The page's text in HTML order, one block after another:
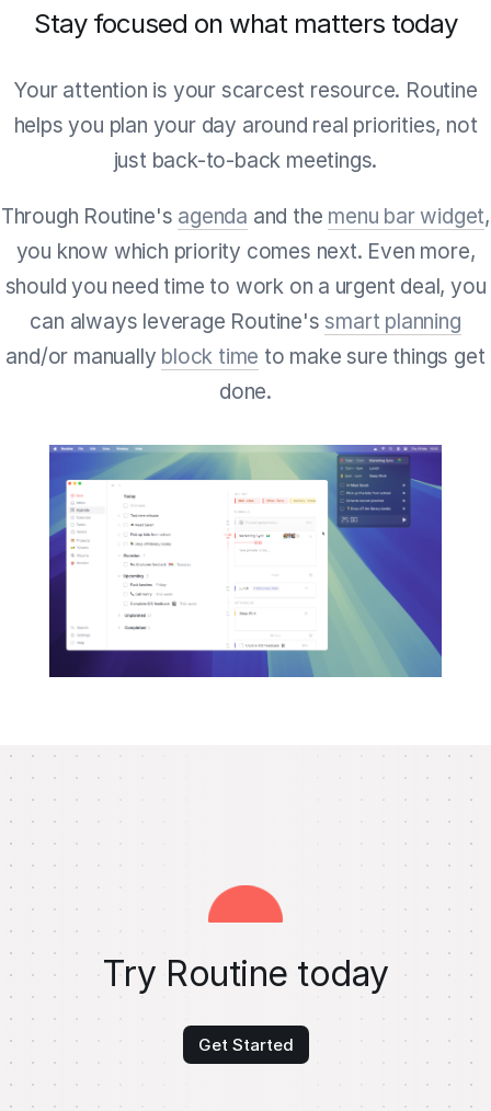
Stay focused on what matters today
Your attention is your scarcest resource. Routine
helps you plan your day around real priorities, not
just back-to-back meetings.
Through Routine's agenda and the menu bar widget,
you know which priority comes next. Even more,
should you need time to work on a urgent deal, you
can always leverage Routine's smart planning
and/or manually block time to make sure things get
done.
Try Routine today
Get Started